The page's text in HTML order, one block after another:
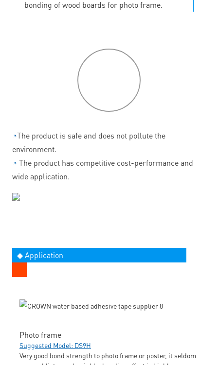
bonding of wood boards for photo frame.
◔The product is safe and does not pollute the
environment.
◔ The product has competitive cost-performance and
wide application.
◆ Application
Photo frame
Suggested Model: DS9H
Very good bond strength to photo frame or poster, it seldom